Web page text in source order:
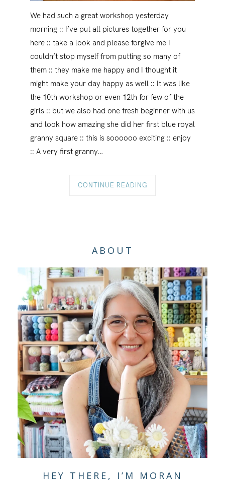
We had such a great workshop yesterday
morning :: I’ve put all pictures together for you
here :: take a look and please forgive me I
couldn’t stop myself from putting so many of
them :: they make me happy and I thought it
might make your day happy as well :: It was like
the 10th workshop or even 12th for few of the
girls :: but we also had one fresh beginner with us
and look how amazing she did her first blue royal
granny square :: this is soooooo exciting :: enjoy
:: A very first granny…
CONTINUE READING
ABOUT
HEY THERE, I’M MORAN